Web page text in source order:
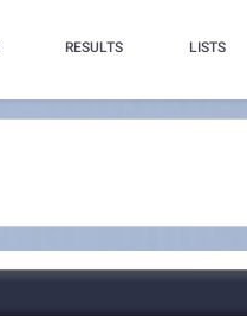
RESULTS LISTS